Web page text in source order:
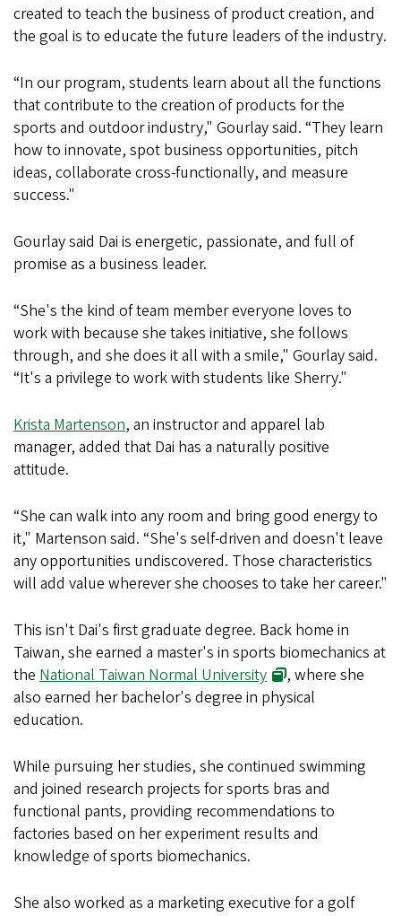
created to teach the business of product creation, and
the goal is to educate the future leaders of the industry.
“In our program, students learn about all the functions
that contribute to the creation of products for the
sports and outdoor industry," Gourlay said. “They learn
how to innovate, spot business opportunities, pitch
ideas, collaborate cross-functionally, and measure
success."
Gourlay said Dai is energetic, passionate, and full of
promise as a business leader.
“She's the kind of team member everyone loves to
work with because she takes initiative, she follows
through, and she does it all with a smile," Gourlay said.
“It's a privilege to work with students like Sherry."
Krista Martenson, an instructor and apparel lab
manager, added that Dai has a naturally positive
attitude.
“She can walk into any room and bring good energy to
it," Martenson said. “She's self-driven and doesn't leave
any opportunities undiscovered. Those characteristics
will add value wherever she chooses to take her career."
This isn't Dai's first graduate degree. Back home in
Taiwan, she earned a master's in sports biomechanics at
the National Taiwan Normal University
, where she
also earned her bachelor's degree in physical
education.
While pursuing her studies, she continued swimming
and joined research projects for sports bras and
functional pants, providing recommendations to
factories based on her experiment results and
knowledge of sports biomechanics.
She also worked as a marketing executive for a golf